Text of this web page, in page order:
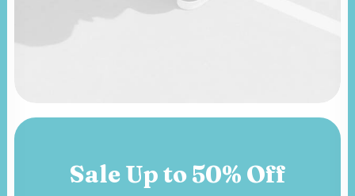
Sale Up to 50% Off